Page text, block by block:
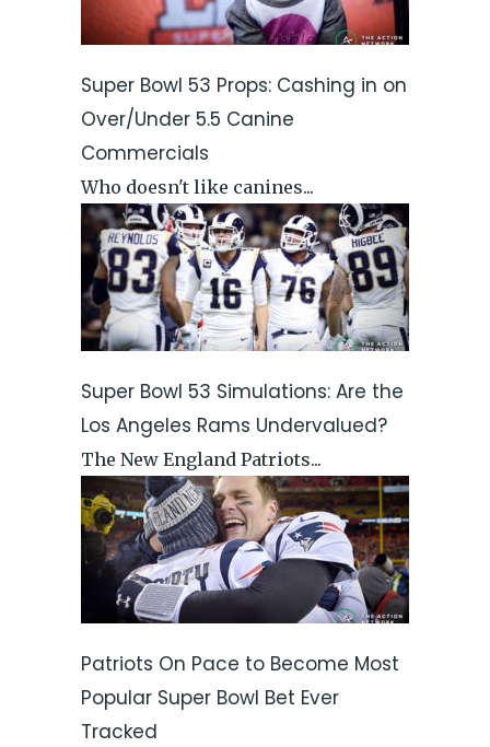
Super Bowl 53 Props: Cashing in on
Over/Under 5.5 Canine
Commercials
Who doesn't like canines...
Super Bowl 53 Simulations: Are the
Los Angeles Rams Undervalued?
The New England Patriots...
Patriots On Pace to Become Most
Popular Super Bowl Bet Ever
Tracked